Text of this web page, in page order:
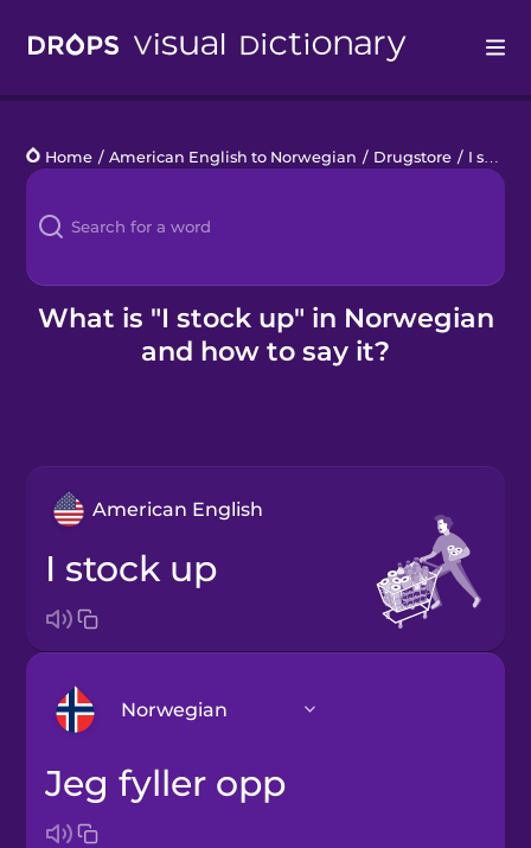
Languages
Blog
Kahoot!
Home / American English to Norwegian / Drugstore / I stock up
What is "I stock up" in Norwegian
and how to say it?
American English
I stock up
Norwegian
Arabic
jeg fyller opp